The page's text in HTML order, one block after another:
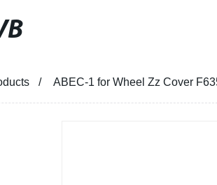
ABEC-1 for Wheel Zz Cover